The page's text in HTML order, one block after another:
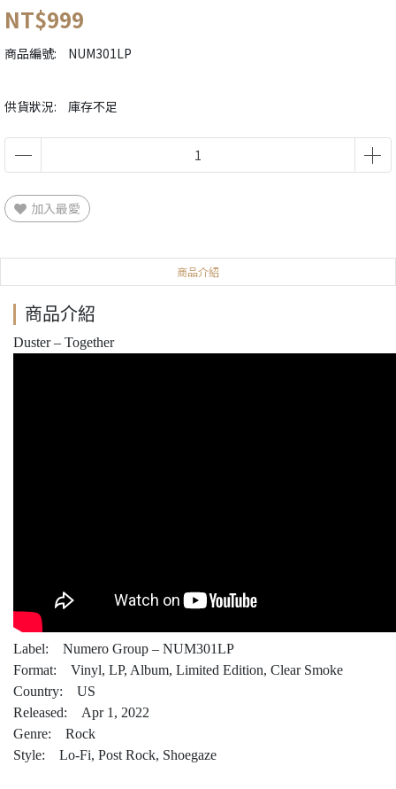
NT$999
商品編號: NUM301LP
供貨狀況: 庫存不足
加入最愛
商品介紹
商品介紹
Duster – Together
Label: Numero Group – NUM301LP
Format: Vinyl, LP, Album, Limited Edition, Clear Smoke
Country: US
Released: Apr 1, 2022
Genre: Rock
Style: Lo-Fi, Post Rock, Shoegaze